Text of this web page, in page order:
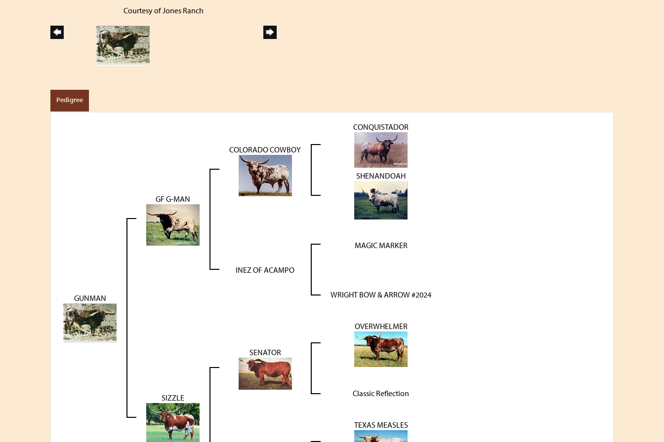
Courtesy of Jones Ranch
Pedigree
GUNMAN
GF G-MAN
COLORADO COWBOY
CONQUISTADOR
SHENANDOAH
INEZ OF ACAMPO
MAGIC MARKER
WRIGHT BOW & ARROW #2024
SIZZLE
SENATOR
OVERWHELMER
Classic Reflection
TEXAS MEASLES